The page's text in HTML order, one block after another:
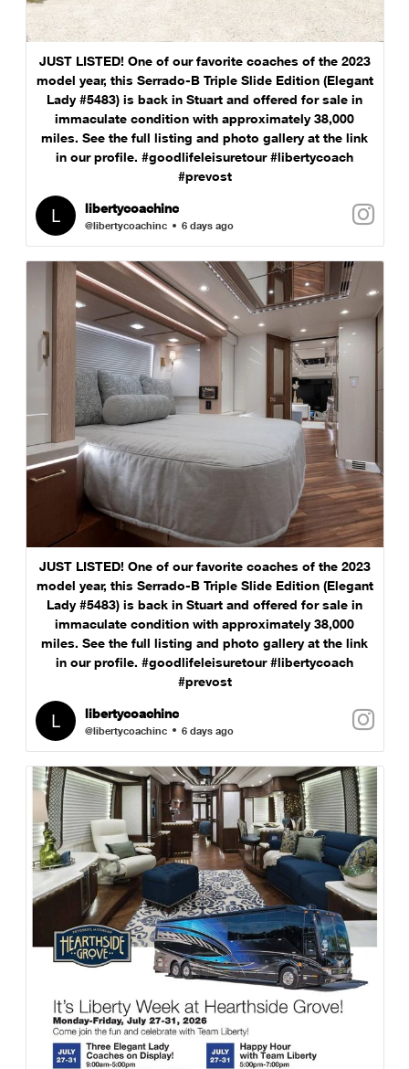
JUST LISTED! One of our favorite coaches of the 2023
model year, this Serrado-B Triple Slide Edition (Elegant
Lady #5483) is back in Stuart and offered for sale in
immaculate condition with approximately 38,000
miles. See the full listing and photo gallery at the link
in our profile. #goodlifeleisuretour #libertycoach
#prevost
libertycoachinc
@libertycoachinc 6 days ago
JUST LISTED! One of our favorite coaches of the 2023
model year, this Serrado-B Triple Slide Edition (Elegant
Lady #5483) is back in Stuart and offered for sale in
immaculate condition with approximately 38,000
miles. See the full listing and photo gallery at the link
in our profile. #goodlifeleisuretour #libertycoach
#prevost
libertycoachinc
@libertycoachinc 6 days ago